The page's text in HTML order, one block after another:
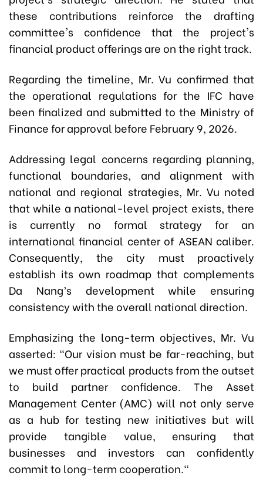
these contributions reinforce the drafting
committee's confidence that the project's
financial product offerings are on the right track.
Regarding the timeline, Mr. Vu confirmed that
the operational regulations for the IFC have
been finalized and submitted to the Ministry of
Finance for approval before February 9, 2026.
Addressing legal concerns regarding planning,
functional boundaries, and alignment with
national and regional strategies, Mr. Vu noted
that while a national-level project exists, there
is currently no formal strategy for an
international financial center of ASEAN caliber.
Consequently, the city must proactively
establish its own roadmap that complements
Da Nang’s development while ensuring
consistency with the overall national direction.
Emphasizing the long-term objectives, Mr. Vu
asserted: "Our vision must be far-reaching, but
we must offer practical products from the outset
to build partner confidence. The Asset
Management Center (AMC) will not only serve
as a hub for testing new initiatives but will
provide tangible value, ensuring that
businesses and investors can confidently
commit to long-term cooperation."